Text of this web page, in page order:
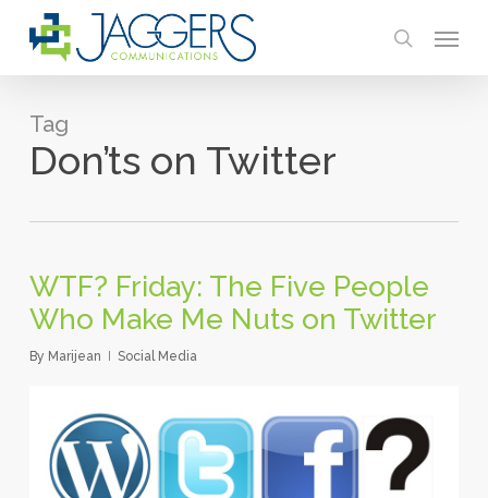
search
Tag
Don’ts on Twitter
WTF? Friday: The Five People
Who Make Me Nuts on Twitter
By Marijean Social Media